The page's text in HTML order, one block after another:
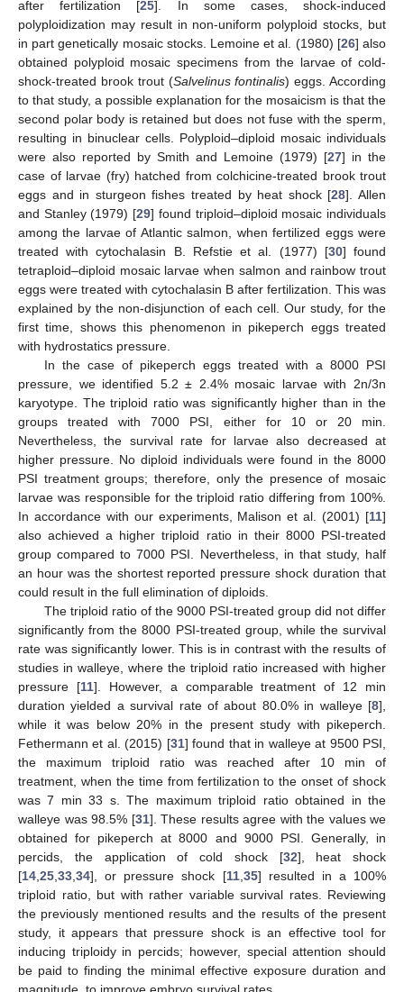
after fertilization [25]. In some cases, shock-induced
polyploidization may result in non-uniform polyploid stocks, but
in part genetically mosaic stocks. Lemoine et al. (1980) [26] also
obtained polyploid mosaic specimens from the larvae of cold-
shock-treated brook trout (Salvelinus fontinalis) eggs. According
to that study, a possible explanation for the mosaicism is that the
second polar body is retained but does not fuse with the sperm,
resulting in binuclear cells. Polyploid–diploid mosaic individuals
were also reported by Smith and Lemoine (1979) [27] in the
case of larvae (fry) hatched from colchicine-treated brook trout
eggs and in sturgeon fishes treated by heat shock [28]. Allen
and Stanley (1979) [29] found triploid–diploid mosaic individuals
among the larvae of Atlantic salmon, when fertilized eggs were
treated with cytochalasin B. Refstie et al. (1977) [30] found
tetraploid–diploid mosaic larvae when salmon and rainbow trout
eggs were treated with cytochalasin B after fertilization. This was
explained by the non-disjunction of each cell. Our study, for the
first time, shows this phenomenon in pikeperch eggs treated
with hydrostatics pressure.
In the case of pikeperch eggs treated with a 8000 PSI
pressure, we identified 5.2 ± 2.4% mosaic larvae with 2n/3n
karyotype. The triploid ratio was significantly higher than in the
groups treated with 7000 PSI, either for 10 or 20 min.
Nevertheless, the survival rate for larvae also decreased at
higher pressure. No diploid individuals were found in the 8000
PSI treatment groups; therefore, only the presence of mosaic
larvae was responsible for the triploid ratio differing from 100%.
In accordance with our experiments, Malison et al. (2001) [11]
also achieved a higher triploid ratio in their 8000 PSI-treated
group compared to 7000 PSI. Nevertheless, in that study, half
an hour was the shortest reported pressure shock duration that
could result in the full elimination of diploids.
The triploid ratio of the 9000 PSI-treated group did not differ
significantly from the 8000 PSI-treated group, while the survival
rate was significantly lower. This is in contrast with the results of
studies in walleye, where the triploid ratio increased with higher
pressure [11]. However, a comparable treatment of 12 min
duration yielded a survival rate of about 80.0% in walleye [8],
while it was below 20% in the present study with pikeperch.
Fethermann et al. (2015) [31] found that in walleye at 9500 PSI,
the maximum triploid ratio was reached after 10 min of
treatment, when the time from fertilization to the onset of shock
was 7 min 33 s. The maximum triploid ratio obtained in the
walleye was 98.5% [31]. These results agree with the values we
obtained for pikeperch at 8000 and 9000 PSI. Generally, in
percids, the application of cold shock [32], heat shock
[14 25 33 34], or pressure shock [11, 35] resulted in a 100%
triploid ratio, but with rather variable survival rates. Reviewing
the previously mentioned results and the results of the present
study, it appears that pressure shock is an effective tool for
inducing triploidy in percids; however, special attention should
be paid to finding the minimal effective exposure duration and
magnitude, to improve embryo survival rates.